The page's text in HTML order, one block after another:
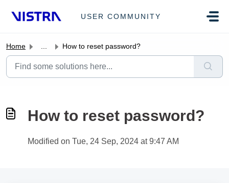
USER COMMUNITY
Home How to reset password?
How to reset password?
Modified on Tue, 24 Sep, 2024 at 9:47 AM